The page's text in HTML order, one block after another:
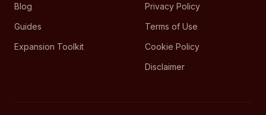
Blog
Guides
Expansion Toolkit
Privacy Policy
Terms of Use
Cookie Policy
Disclaimer